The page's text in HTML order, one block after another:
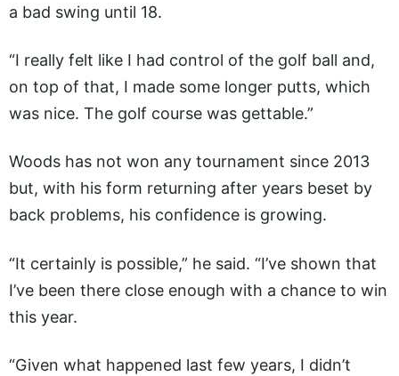
a bad swing until 18.
“I really felt like I had control of the golf ball and,
on top of that, I made some longer putts, which
was nice. The golf course was gettable.”
Woods has not won any tournament since 2013
but, with his form returning after years beset by
back problems, his confidence is growing.
“It certainly is possible,” he said. “I’ve shown that
I’ve been there close enough with a chance to win
this year.
“Given what happened last few years, I didn’t